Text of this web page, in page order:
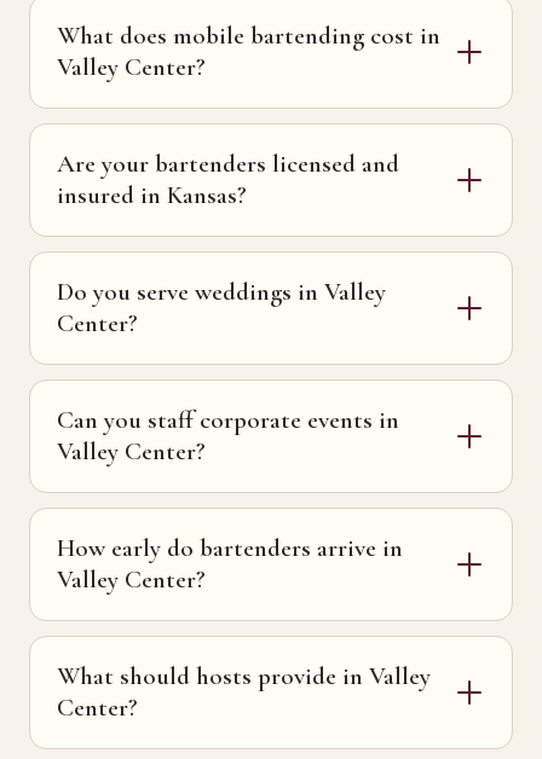
What does mobile bartending cost in
Valley Center?
Are your bartenders licensed and
insured in Kansas?
Do you serve weddings in Valley
Center?
Can you staff corporate events in
Valley Center?
How early do bartenders arrive in
Valley Center?
What should hosts provide in Valley
Center?